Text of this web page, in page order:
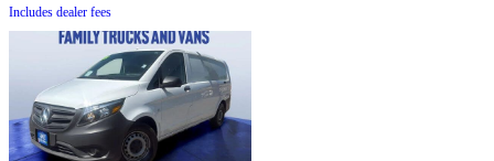
Includes dealer fees